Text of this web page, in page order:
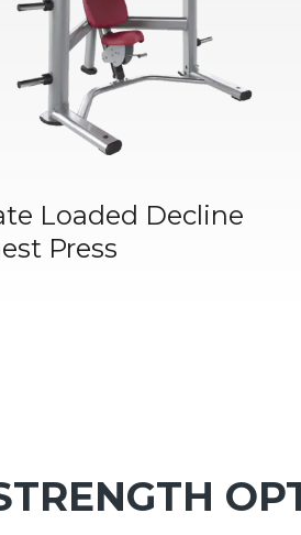
Loaded Decline
Press